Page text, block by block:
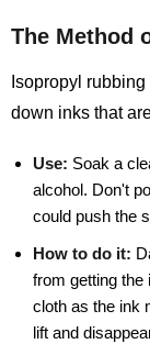
The Method
Isopropyl
down inks that
Use: Soak a
alcohol. Don't
could push the
How to do it:
from getting the
cloth as the ink
lift and